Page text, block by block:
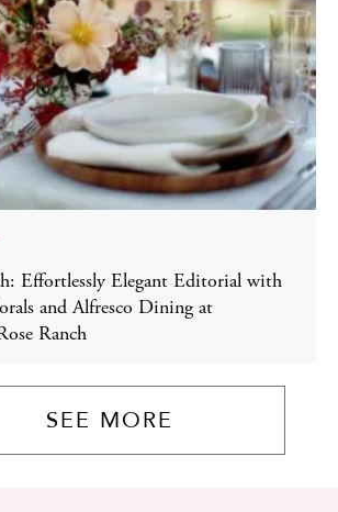
Effortlessly Elegant Editorial with
and Alfresco Dining at
Ranch
SEE MORE